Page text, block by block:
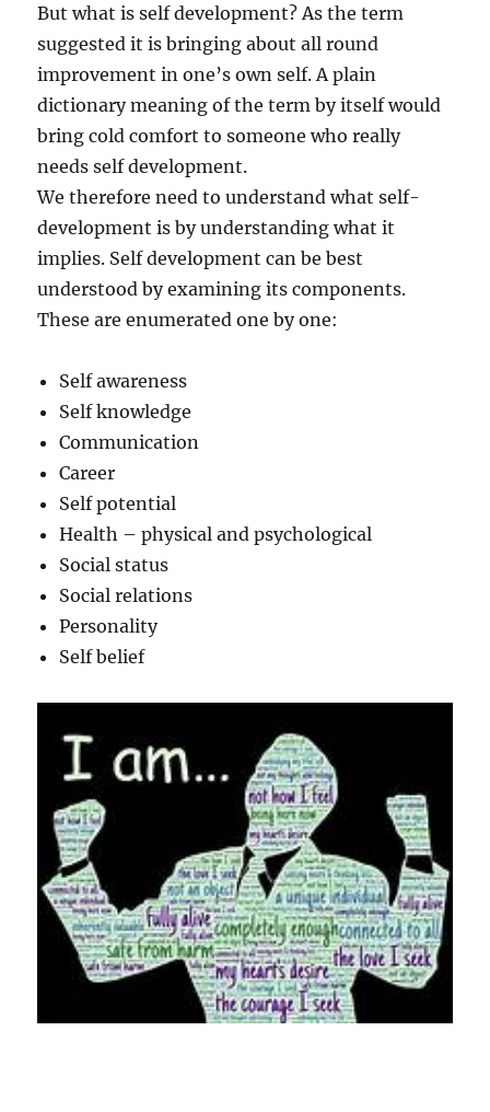
But what is self development? As the term
suggested it is bringing about all round
improvement in one’s own self. A plain
dictionary meaning of the term by itself would
bring cold comfort to someone who really
needs self development.
We therefore need to understand what self-
development is by understanding what it
implies. Self development can be best
understood by examining its components.
These are enumerated one by one:
Self awareness
Self knowledge
Communication
Career
Self potential
Health – physical and psychological
Social status
Social relations
Personality
Self belief